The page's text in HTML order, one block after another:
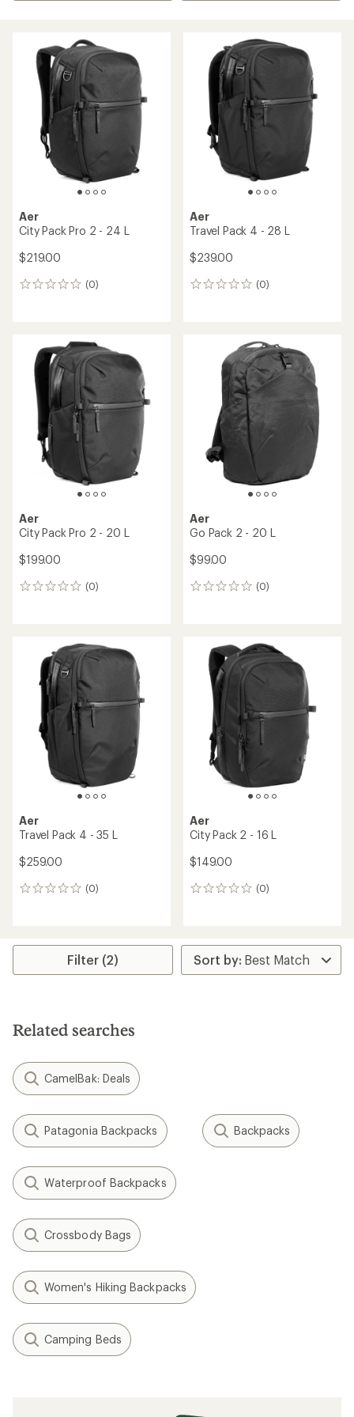
Aer
City Pack Pro 2 - 24 L
$219.00
(0)
0
Aer
Travel Pack 4 - 28 L
$239.00
(0)
0
Aer
City Pack Pro 2 - 20 L
$199.00
(0)
0
Aer
Go Pack 2 - 20 L
$99.00
(0)
0
Aer
Travel Pack 4 - 35 L
$259.00
(0)
0
Aer
City Pack 2 - 16 L
$149.00
(0)
0
Filter (2)
Related searches
CamelBak: Deals
Patagonia Backpacks Backpacks
Waterproof Backpacks
Crossbody Bags
Women's Hiking Backpacks
Camping Beds